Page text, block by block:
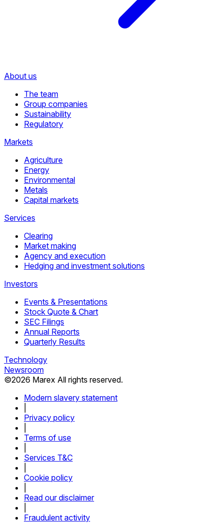
About us
The team
Group companies
Sustainability
Regulatory
Markets
Agriculture
Energy
Environmental
Metals
Capital markets
Services
Clearing
Market making
Agency and execution
Hedging and investment solutions
Investors
Events & Presentations
Stock Quote & Chart
SEC Filings
Annual Reports
Quarterly Results
Technology
Newsroom
©2026 Marex All rights reserved.
Modern slavery statement
Privacy policy
Terms of use
Services T&C
Cookie policy
Read our disclaimer
Fraudulent activity